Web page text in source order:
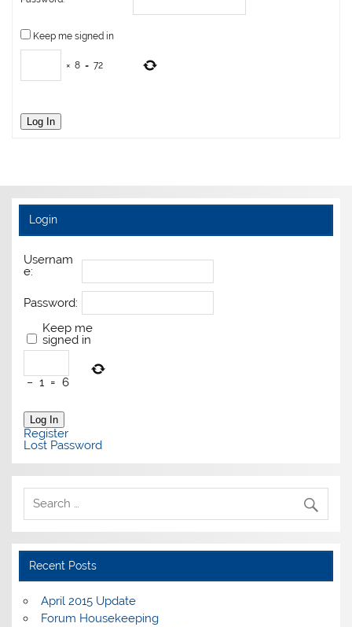
Keep me signed in
× 8 = 72
Log In
Login
Usernam
e:
Password:
Keep me
signed in
− 1 = 6
Log In
Register
Lost Password
Recent Posts
April 2015 Update
Forum Housekeeping